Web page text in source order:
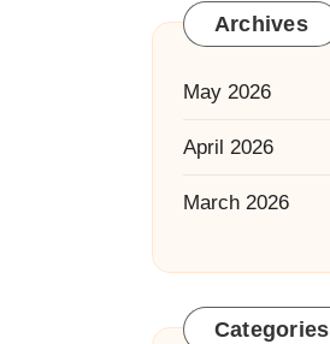
Archives
May 2026
April 2026
March 2026
Categories